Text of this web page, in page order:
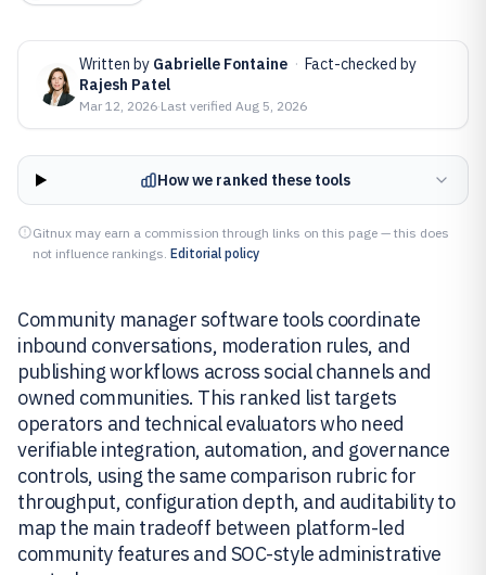
Written by Gabrielle Fontaine · Fact-checked by
Rajesh Patel
Mar 12, 2026·Last verified Aug 5, 2026
How we ranked these tools
Gitnux may earn a commission through links on this page — this does
not influence rankings. Editorial policy
Community manager software tools coordinate
inbound conversations, moderation rules, and
publishing workflows across social channels and
owned communities. This ranked list targets
operators and technical evaluators who need
verifiable integration, automation, and governance
controls, using the same comparison rubric for
throughput, configuration depth, and auditability to
map the main tradeoff between platform-led
community features and SOC-style administrative